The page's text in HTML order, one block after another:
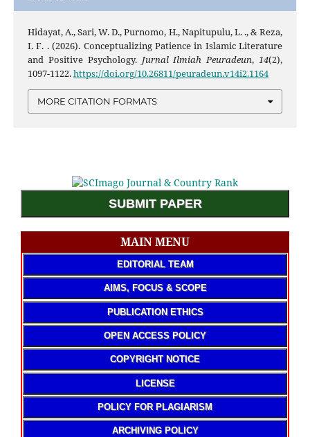
Hidayat, A., Sari, W. D., Purnomo, H., Napitupulu, L. ., & Reza,
I. F. . (2026). Conceptualizing Patience in Islamic Literature
and Positive Psychology. Jurnal Ilmiah Peuradeun,14(2),
1097-1122.https://doi.org/10.26811/peuradeun.v14i2.1164
MORE CITATION FORMATS
SUBMIT PAPER
MAIN MENU
EDITORIAL TEAM
AIMS, FOCUS & SCOPE
PUBLICATION ETHICS
OPEN ACCESS POLICY
COPYRIGHT NOTICE
LICENSE
POLICY FOR PLAGIARISM
ARCHIVING POLICY